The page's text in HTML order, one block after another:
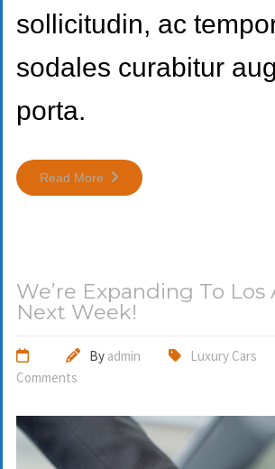
sollicitudin, ac
sodales curabitur
porta.
Read More
We’re Expanding To Los
Next Week!
By admin Luxury Cars
Comments